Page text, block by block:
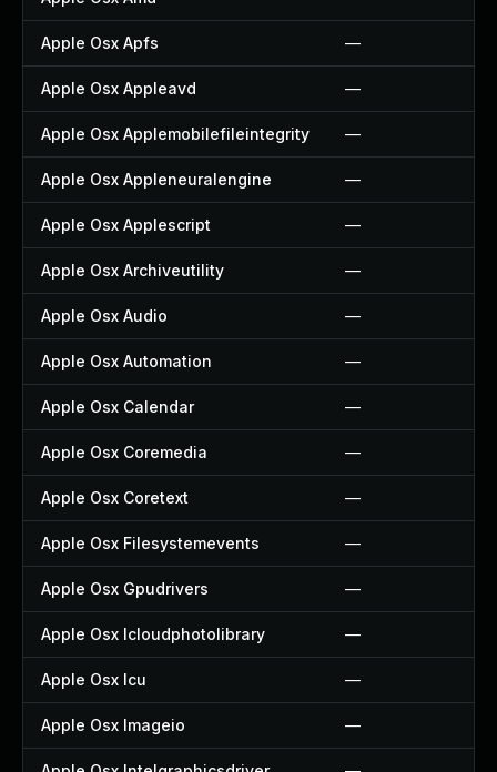
Apple Osx Apfs —
Apple Osx Appleavd —
Apple Osx Applemobilefileintegrity —
Apple Osx Appleneuralengine —
Apple Osx Applescript —
Apple Osx Archiveutility —
Apple Osx Audio —
Apple Osx Automation —
Apple Osx Calendar —
Apple Osx Coremedia —
Apple Osx Coretext —
Apple Osx Filesystemevents —
Apple Osx Gpudrivers —
Apple Osx Icloudphotolibrary —
Apple Osx Icu —
Apple Osx Imageio —